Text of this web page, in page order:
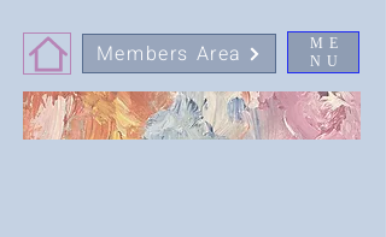
ME
NU
Members Area